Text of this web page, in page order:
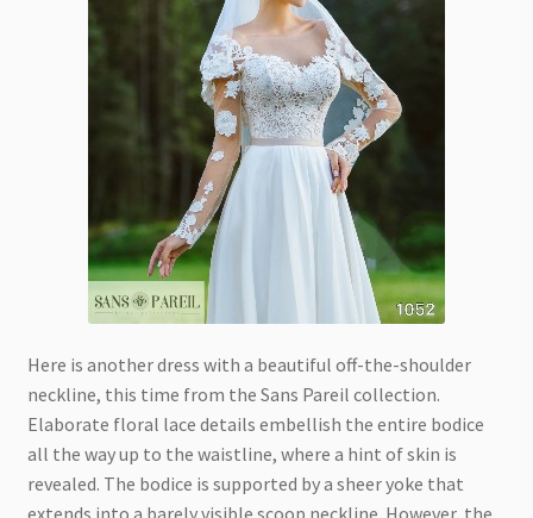
Here is another dress with a beautiful off-the-shoulder
neckline, this time from the Sans Pareil collection.
Elaborate floral lace details embellish the entire bodice
all the way up to the waistline, where a hint of skin is
revealed. The bodice is supported by a sheer yoke that